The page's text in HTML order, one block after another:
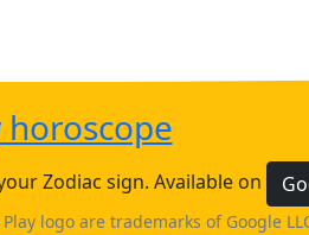
horoscope
Zodiac sign. Available on
logo are trademarks of Google